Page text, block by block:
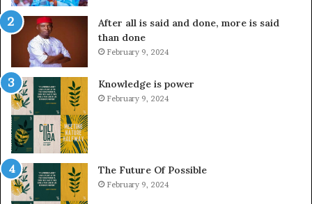
After all is said and done, more is said
than done
February 9, 2024
Knowledge is power
February 9, 2024
The Future Of Possible
February 9, 2024